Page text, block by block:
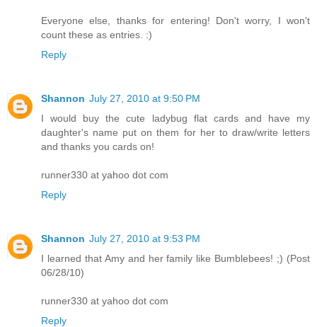
Everyone else, thanks for entering! Don't worry, I won't
count these as entries. :)
Reply
Shannon July 27, 2010 at 9:50 PM
I would buy the cute ladybug flat cards and have my
daughter's name put on them for her to draw/write letters
and thanks you cards on!
runner330 at yahoo dot com
Reply
Shannon July 27, 2010 at 9:53 PM
I learned that Amy and her family like Bumblebees! ;) (Post
06/28/10)
runner330 at yahoo dot com
Reply